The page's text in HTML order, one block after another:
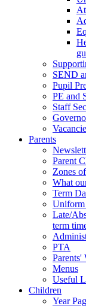
SEND
Pupil
PE and
Staff
Parents
Parent
Zones
What
Term
Uniform
Late/
term
PTA
Parents'
Menus
Useful
Children
Year